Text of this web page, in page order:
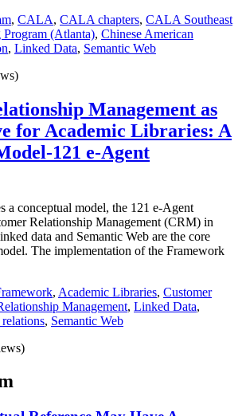
, CALA, CALA chapters, CALA Southeast
Program (Atlanta), Chinese American
, Linked Data, Semantic Web
Management as
for Academic Libraries: A
121 e-Agent
a conceptual model, the 121 e-Agent
Relationship Management (CRM) in
data and Semantic Web are the core
The implementation of the Framework
, Academic Libraries, Customer
Management, Linked Data,
, Semantic Web